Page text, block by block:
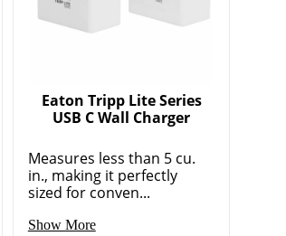
Eaton Tripp Lite Series
USB C Wall Charger
Measures less than 5 cu.
in., making it perfectly
sized for conven...
Show More